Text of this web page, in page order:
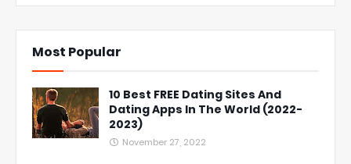
Most Popular
10 Best FREE Dating Sites And
Dating Apps In The World (2022-
2023)
November 27, 2022